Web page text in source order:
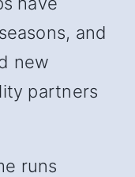
and
new
partners
runs